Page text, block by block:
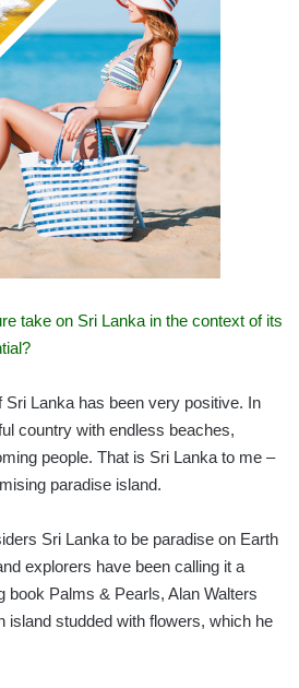
take on Sri Lanka in the context of its
Lanka has been very positive. In
country with endless beaches,
people. That is Sri Lanka to me –
paradise island.
Sri Lanka to be paradise on Earth
explorers have been calling it a
book Palms & Pearls, Alan Walters
island studded with flowers, which he